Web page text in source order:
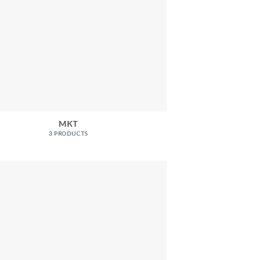
MKT
3 PRODUCTS